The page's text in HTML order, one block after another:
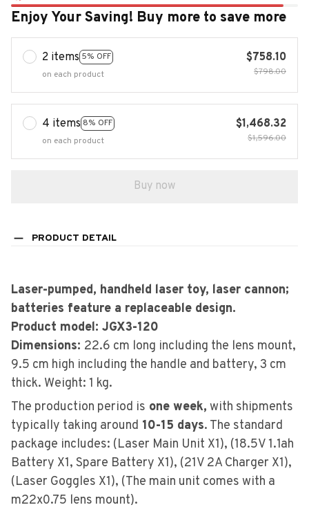
Enjoy Your Saving! Buy more to save more
2 items 5% OFF
on each product
$758.10
$798.00
4 items 8% OFF
on each product
$1,468.32
$1,596.00
Buy now
PRODUCT DETAIL
Laser-pumped, handheld laser toy, laser cannon;
batteries feature a replaceable design.
Product model: JGX3-120
Dimensions: 22.6 cm long including the lens mount,
9.5 cm high including the handle and battery, 3 cm
thick. Weight: 1 kg.
The production period is one week, with shipments
typically taking around 10-15 days. The standard
package includes: (Laser Main Unit X1), (18.5V 1.1ah
Battery X1, Spare Battery X1), (21V 2A Charger X1),
(Laser Goggles X1), (The main unit comes with a
m22x0.75 lens mount).